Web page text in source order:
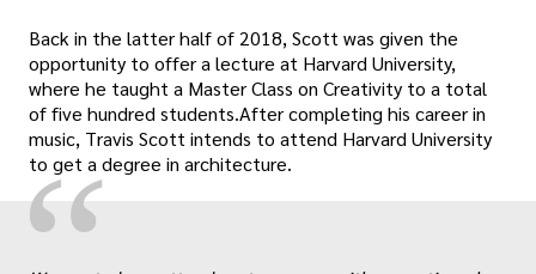
Back in the latter half of 2018, Scott was given the
opportunity to offer a lecture at Harvard University,
where he taught a Master Class on Creativity to a total
of five hundred students.After completing his career in
music, Travis Scott intends to attend Harvard University
to get a degree in architecture.